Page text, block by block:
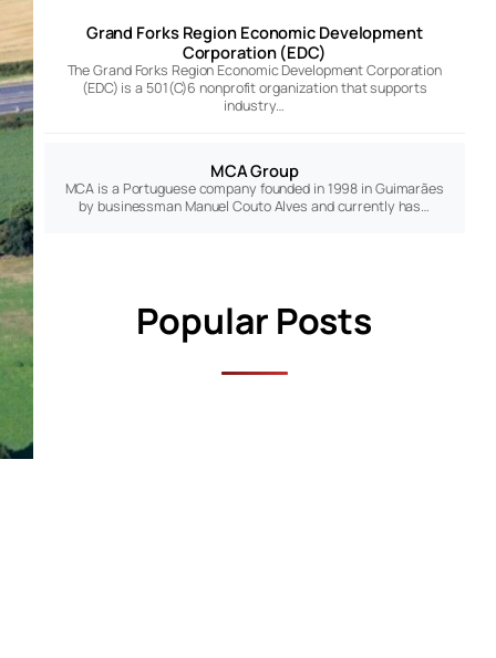
Grand Forks Region Economic Development
Corporation (EDC)
The Grand Forks Region Economic Development Corporation
(EDC) is a 501(C)6 nonprofit organization that supports
industry…
MCA Group
MCA is a Portuguese company founded in 1998 in Guimarães
by businessman Manuel Couto Alves and currently has…
Popular Posts